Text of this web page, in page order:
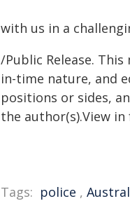
with us in a
/Public Release.
in-time nature, and
positions or sides,
the author(s).View in
Tags: police ,